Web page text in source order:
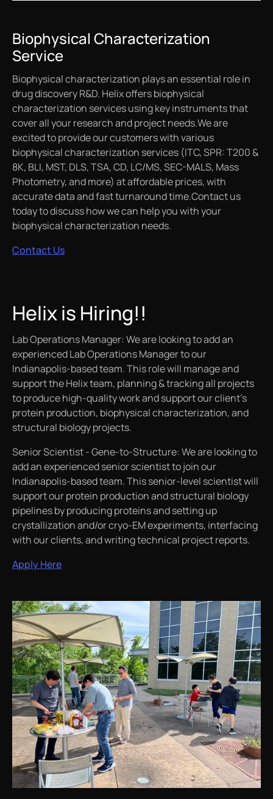
Biophysical Characterization
Service
Biophysical characterization plays an essential role in
drug discovery R&D. Helix offers biophysical
characterization services using key instruments that
cover all your research and project needs.We are
excited to provide our customers with various
biophysical characterization services (ITC, SPR: T200 &
8K, BLI, MST, DLS, TSA, CD, LC/MS, SEC-MALS, Mass
Photometry, and more) at affordable prices, with
accurate data and fast turnaround time.Contact us
today to discuss how we can help you with your
biophysical characterization needs.
Contact Us
Helix is Hiring!!
Lab Operations Manager: We are looking to add an
experienced Lab Operations Manager to our
Indianapolis-based team. This role will manage and
support the Helix team, planning & tracking all projects
to produce high-quality work and support our client’s
protein production, biophysical characterization, and
structural biology projects.
Senior Scientist - Gene-to-Structure: We are looking to
add an experienced senior scientist to join our
Indianapolis-based team. This senior-level scientist will
support our protein production and structural biology
pipelines by producing proteins and setting up
crystallization and/or cryo-EM experiments, interfacing
with our clients, and writing technical project reports.
Apply Here